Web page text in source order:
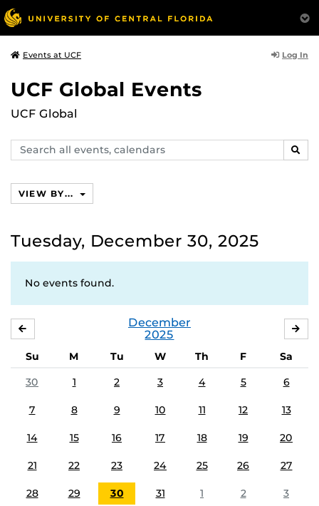
Events at UCF Log In
UCF Global Events
UCF Global
Search
events,
VIEW BY...
Tuesday, December 30, 2025
No events found.
December
2025
Su M Tu W Th F
Sa
30
1 2 3 4 5 6
7 8 9 10 11 12 13
14 15 16 17 18 19 20
21 22 23 24 25 26 27
28 29 30 31 1 2 3